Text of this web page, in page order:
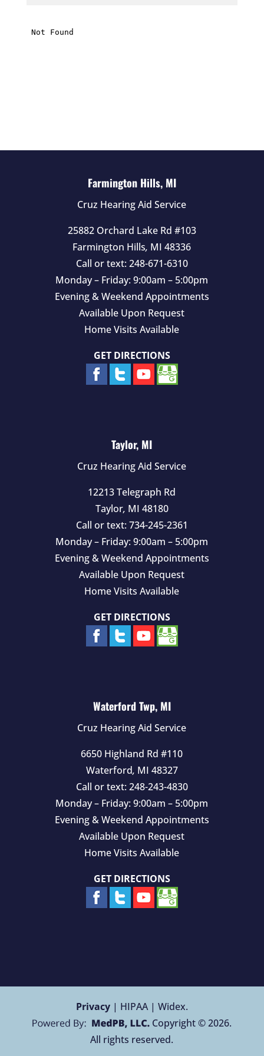
s
Farmington Hills, MI
Cruz Hearing Aid Service
25882 Orchard Lake Rd #103
Farmington Hills, MI 48336
Call or text: 248-671-6310
Monday – Friday: 9:00am – 5:00pm
Evening & Weekend Appointments
Available Upon Request
Home Visits Available
GET DIRECTIONS
Taylor, MI
Cruz Hearing Aid Service
12213 Telegraph Rd
Taylor, MI 48180
Call or text: 734-245-2361
Monday – Friday: 9:00am – 5:00pm
Evening & Weekend Appointments
Available Upon Request
Home Visits Available
GET DIRECTIONS
Waterford Twp, MI
Cruz Hearing Aid Service
6650 Highland Rd #110
Waterford, MI 48327
Call or text: 248-243-4830
Monday – Friday: 9:00am – 5:00pm
Evening & Weekend Appointments
Available Upon Request
Home Visits Available
GET DIRECTIONS
Privacy| HIPAA | Widex.
Copyright © 2026.
All rights reserved.